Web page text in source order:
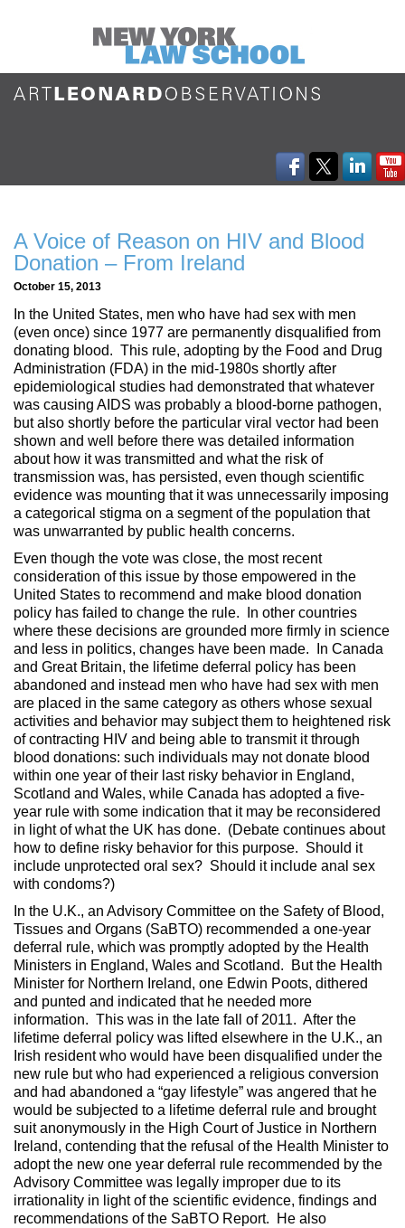
A Voice of Reason on HIV and Blood
Donation – From Ireland
October 15, 2013
In the United States, men who have had sex with men
(even once) since 1977 are permanently disqualified from
donating blood. This rule, adopting by the Food and Drug
Administration (FDA) in the mid-1980s shortly after
epidemiological studies had demonstrated that whatever
was causing AIDS was probably a blood-borne pathogen,
but also shortly before the particular viral vector had been
shown and well before there was detailed information
about how it was transmitted and what the risk of
transmission was, has persisted, even though scientific
evidence was mounting that it was unnecessarily imposing
a categorical stigma on a segment of the population that
was unwarranted by public health concerns.
Even though the vote was close, the most recent
consideration of this issue by those empowered in the
United States to recommend and make blood donation
policy has failed to change the rule. In other countries
where these decisions are grounded more firmly in science
and less in politics, changes have been made. In Canada
and Great Britain, the lifetime deferral policy has been
abandoned and instead men who have had sex with men
are placed in the same category as others whose sexual
activities and behavior may subject them to heightened risk
of contracting HIV and being able to transmit it through
blood donations: such individuals may not donate blood
within one year of their last risky behavior in England,
Scotland and Wales, while Canada has adopted a five-
year rule with some indication that it may be reconsidered
in light of what the UK has done. (Debate continues about
how to define risky behavior for this purpose. Should it
include unprotected oral sex? Should it include anal sex
with condoms?)
In the U.K., an Advisory Committee on the Safety of Blood,
Tissues and Organs (SaBTO) recommended a one-year
deferral rule, which was promptly adopted by the Health
Ministers in England, Wales and Scotland. But the Health
Minister for Northern Ireland, one Edwin Poots, dithered
and punted and indicated that he needed more
information. This was in the late fall of 2011. After the
lifetime deferral policy was lifted elsewhere in the U.K., an
Irish resident who would have been disqualified under the
new rule but who had experienced a religious conversion
and had abandoned a “gay lifestyle” was angered that he
would be subjected to a lifetime deferral rule and brought
suit anonymously in the High Court of Justice in Northern
Ireland, contending that the refusal of the Health Minister to
adopt the new one year deferral rule recommended by the
Advisory Committee was legally improper due to its
irrationality in light of the scientific evidence, findings and
recommendations of the SaBTO Report. He also